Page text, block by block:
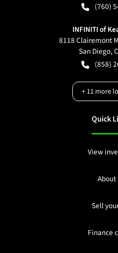
(760)
INFINITI of
8118 Clairemont
San Diego,
(858)
+11more
Quick
View
About
Sell
Finance